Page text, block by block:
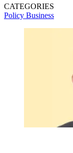
CATEGORIES
Policy Business